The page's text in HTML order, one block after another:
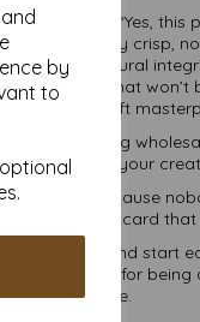
by
to
that says, “Yes, this
need to stay crisp,
with the structural
and displays that
boxes, and craft
you. Ordering
trim it to fit your
—because
a sheet of card
in minutes and start
saying thanks for
as we are.